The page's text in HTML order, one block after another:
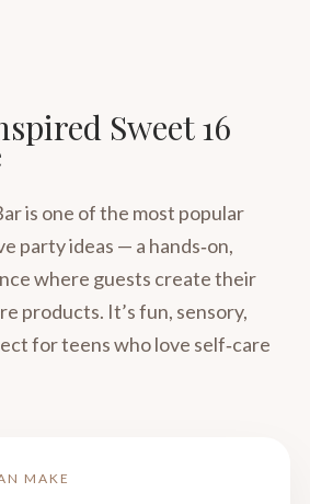
Sweet 16
is one of the most popular
party ideas — a hands‑on,
where guests create their
products. It’s fun, sensory,
for teens who love self‑care
MAKE